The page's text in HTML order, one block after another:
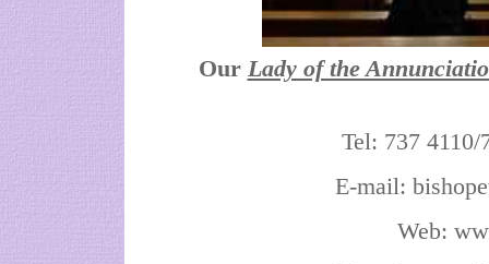
Our Lady of the
Tel: 737
E-mail:
Web: